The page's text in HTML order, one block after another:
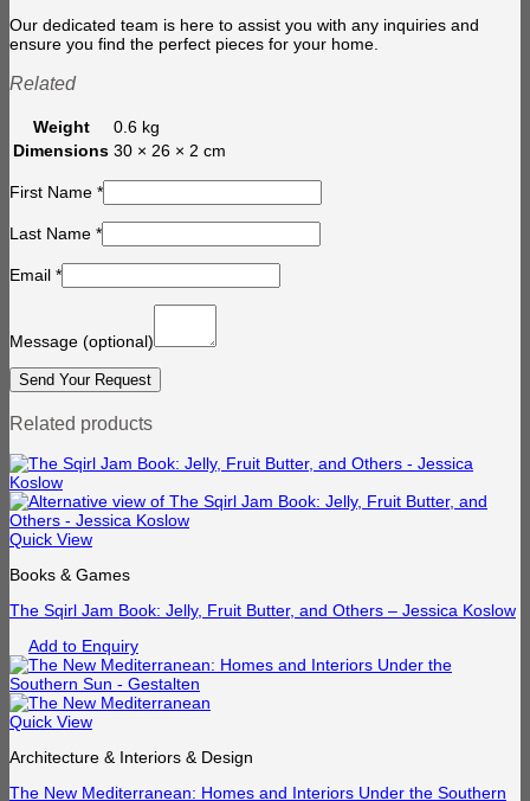
Our dedicated team is here to assist you with any inquiries and
ensure you find the perfect pieces for your home.
Related
Weight
0.6 kg
Dimensions 30 × 26 × 2 cm
First Name *
Last Name *
Email *
Message (optional)
Related products
Quick View
Books & Games
The Sqirl Jam Book: Jelly, Fruit Butter, and Others – Jessica Koslow
Add to Enquiry
Quick View
Architecture & Interiors & Design
The New Mediterranean: Homes and Interiors Under the Southern